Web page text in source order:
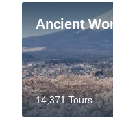
Ancient
14,371 Tours